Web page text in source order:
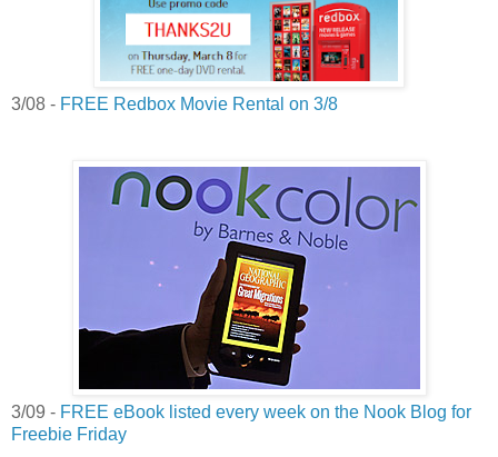
3/08 - FREE Redbox Movie Rental on 3/8
3/09 - FREE eBook listed every week on the Nook Blog for
Freebie Friday